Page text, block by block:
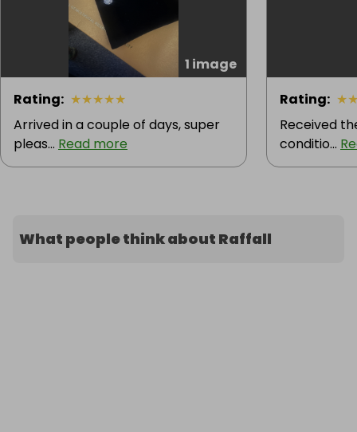
1 image
Rating: ★★★★★
Arrived in a couple of days, super
pleas... Read more
Rating: ★
Received
conditio...
What people think about Raffall